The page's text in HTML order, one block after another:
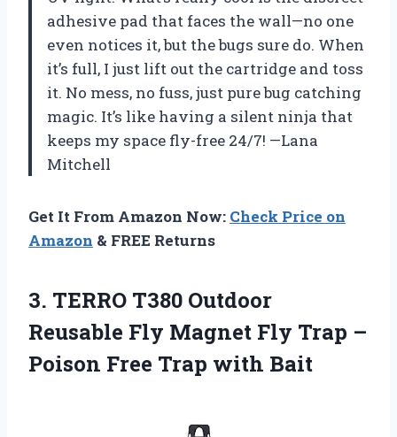
adhesive pad that faces the wall—no one
even notices it, but the bugs sure do. When
it’s full, I just lift out the cartridge and toss
it. No mess, no fuss, just pure bug catching
magic. It’s like having a silent ninja that
keeps my space fly-free 24/7! —Lana
Mitchell
Get It From Amazon Now: Check Price on
Amazon & FREE Returns
3. TERRO T380 Outdoor
Reusable Fly Magnet Fly Trap –
Poison Free Trap with Bait